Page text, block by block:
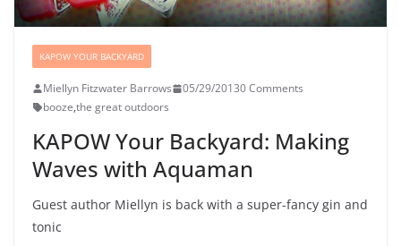
KAPOW YOUR BACKYARD
Miellyn Fitzwater Barrows 05/29/20130 Comments
booze,the great outdoors
KAPOW Your Backyard: Making
Waves with Aquaman
Guest author Miellyn is back with a super-fancy gin and
tonic